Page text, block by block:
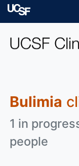
Skip to main content
Bulimia
1 in
people